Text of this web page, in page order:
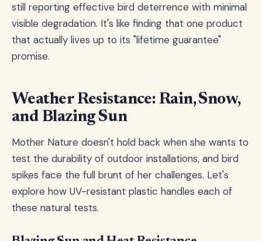
still reporting effective bird deterrence with minimal
visible degradation. It's like finding that one product
that actually lives up to its "lifetime guarantee"
promise.
Weather Resistance: Rain, Snow,
and Blazing Sun
Mother Nature doesn't hold back when she wants to
test the durability of outdoor installations, and bird
spikes face the full brunt of her challenges. Let's
explore how UV-resistant plastic handles each of
these natural tests.